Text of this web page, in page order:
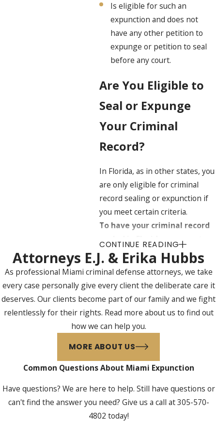
Is eligible for such an
expunction and does not
have any other petition to
expunge or petition to seal
before any court.
Are You Eligible to
Seal or Expunge
Your Criminal
Record?
In Florida, as in other states, you
are only eligible for criminal
record sealing or expunction if
you meet certain criteria.
To have your criminal record
sealed in Florida, you must
meet the following
requirements:
You were never convicted of a
crime.
Adjudication of guilt was
withheld in your case.
You have not had a criminal
record sealed or expunged in
the past.
You were not arrested for or
charged with certain offenses
(see Florida Statutes §
CONTINUE READING
Attorneys E.J. & Erika Hubbs
As professional Miami criminal defense attorneys, we take
every case personally give every client the deliberate care it
deserves. Our clients become part of our family and we fight
relentlessly for their rights. Read more about us to find out
how we can help you.
MORE ABOUT US
Common Questions About Miami Expunction
Have questions? We are here to help. Still have questions or
can't find the answer you need? Give us a call at305-570-
4802 today!